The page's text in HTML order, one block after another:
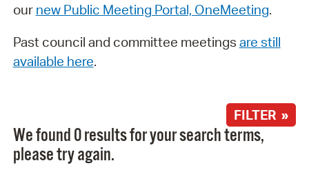
our new Public Meeting Portal, OneMeeting.
Past council and committee meetings are still
available here.
FILTER »
We found 0 results for your search terms,
please try again.